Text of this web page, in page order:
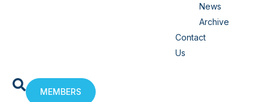
News
Archive
Contact
Us
MEMBERS